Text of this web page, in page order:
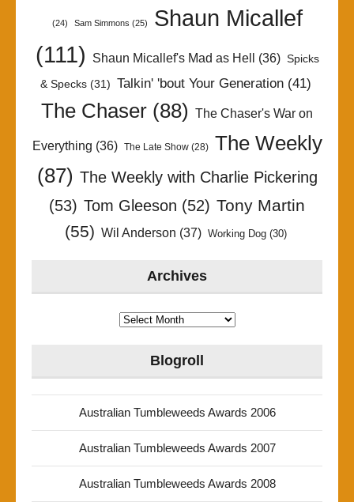
(24) Sam Simmons (25)
Shaun Micallef
(111)
Shaun Micallef's Mad as Hell (36) Spicks
& Specks(31) Talkin' 'bout Your Generation(41)
The Chaser (88) The Chaser's War on
Everything (36) The Late Show(28)
The Weekly
(87) The Weekly with Charlie Pickering
(53) Tom Gleeson (52) Tony Martin
(55) Wil Anderson (37) Working Dog(30)
Archives
Archives
Blogroll
Australian Tumbleweeds Awards 2006
Australian Tumbleweeds Awards 2007
Australian Tumbleweeds Awards 2008